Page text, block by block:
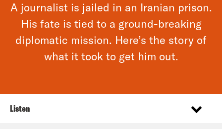
A journalist is jailed in an Iranian prison.
His fate is tied to a ground-breaking
diplomatic mission. Here’s the story of
what it took to get him out.
Listen